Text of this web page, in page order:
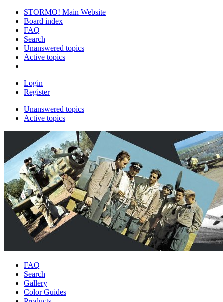
STORMO! Main Website
Board index
FAQ
Search
Unanswered topics
Active topics
Login
Register
Unanswered topics
Active topics
FAQ
Search
Gallery
Color Guides